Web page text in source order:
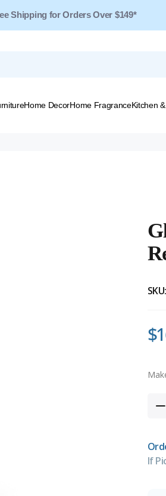
Shipping for Orders Over $149*
Home DecorHome FragranceKitchen
SKU:
If